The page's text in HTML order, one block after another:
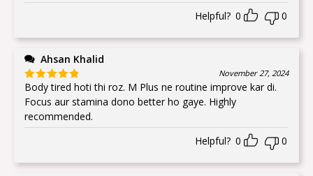
Helpful? 0 0
Ahsan Khalid
Rated5out
of 5
November 27, 2024
Body tired hoti thi roz. M Plus ne routine improve kar di.
Focus aur stamina dono better ho gaye. Highly
recommended.
Helpful? 0 0